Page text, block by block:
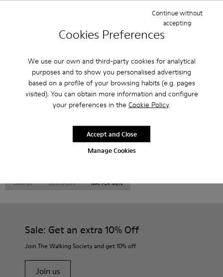
Cookies Preferences
We use our own and third-party cookies for analytical
purposes and to show you personalised advertising
based on a profile of your browsing habits (e.g. pages
visited). You can obtain more information and configure
your preferences in the Cookie Policy.
Manage Cookies
Continue without
accepting
Accept and Close
Ankle Boots Non Leather
Ballerinas
Lace-Up
Loafers Sandals
Boots
Casual Sneakers Formal Shoes
CAMPER MEN SHOES MAT FOR MEN
Sale: Get an extra 10% Off
Join The Walking Society and get 10% off
Join us